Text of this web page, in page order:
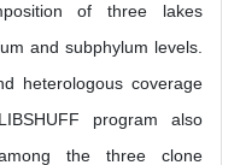
of three lakes
and subphylum levels.
heterologous coverage
program also
the three clone